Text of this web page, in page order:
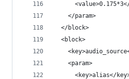
    </param>
  </block>
  <block>
    <param>
<key>alias</